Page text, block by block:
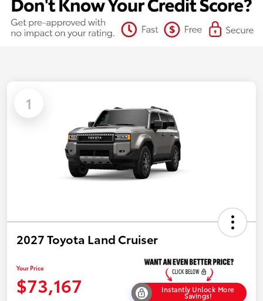
1
2027 Toyota Land Cruiser
Your Price
$73,167 Instantly Unlock More
Savings!